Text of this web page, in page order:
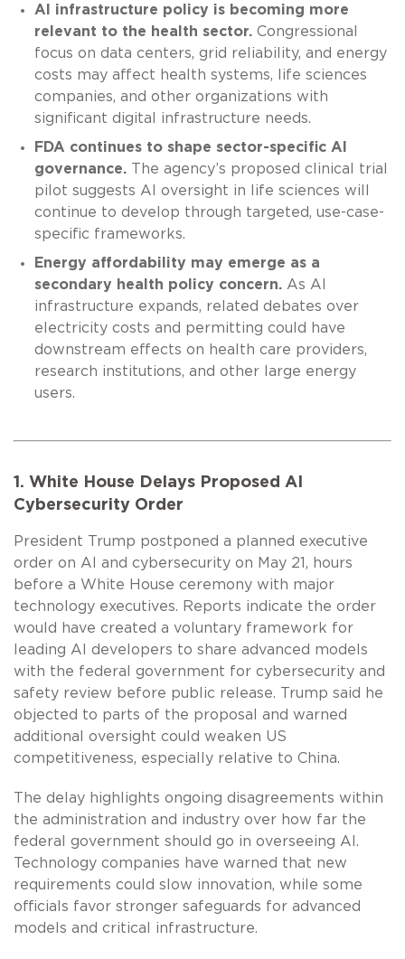
AI infrastructure policy is becoming more
relevant to the health sector.Congressional
focus on data centers, grid reliability, and energy
costs may affect health systems, life sciences
companies, and other organizations with
significant digital infrastructure needs.
FDA continues to shape sector-specific AI
governance.The agency’s proposed clinical trial
pilot suggests AI oversight in life sciences will
continue to develop through targeted, use-case-
specific frameworks.
Energy affordability may emerge as a
secondary health policy concern.As AI
infrastructure expands, related debates over
electricity costs and permitting could have
downstream effects on health care providers,
research institutions, and other large energy
users.
1. White House Delays Proposed AI
Cybersecurity Order
President Trump postponed a planned executive
order on AI and cybersecurity on May 21, hours
before a White House ceremony with major
technology executives. Reports indicate the order
would have created a voluntary framework for
leading AI developers to share advanced models
with the federal government for cybersecurity and
safety review before public release. Trump said he
objected to parts of the proposal and warned
additional oversight could weaken US
competitiveness, especially relative to China.
The delay highlights ongoing disagreements within
the administration and industry over how far the
federal government should go in overseeing AI.
Technology companies have warned that new
requirements could slow innovation, while some
officials favor stronger safeguards for advanced
models and critical infrastructure.